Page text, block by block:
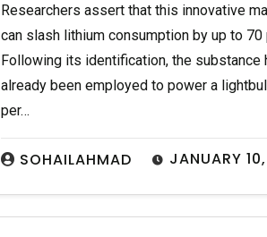
JANUARY
SOHAILAHMAD
Researchers assert that this innovative
can slash lithium consumption by up to 70
Following its identification, the substance
already been employed to power a
per…